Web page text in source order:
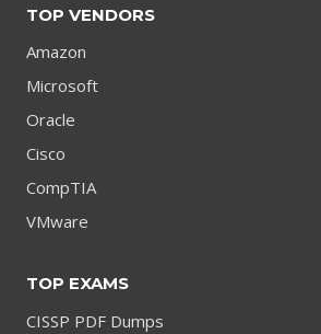
TOP VENDORS
Amazon
Microsoft
Oracle
Cisco
CompTIA
VMware
TOP EXAMS
CISSP PDF Dumps